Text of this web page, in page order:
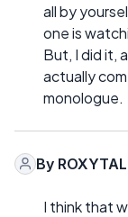
all by
one is
But, I did it,
actually
monologue.
By
I think that